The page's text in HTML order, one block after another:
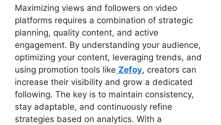
Maximizing views and followers on video
platforms requires a combination of strategic
planning, quality content, and active
engagement. By understanding your audience,
optimizing your content, leveraging trends, and
using promotion tools like Zefoy, creators can
increase their visibility and grow a dedicated
following. The key is to maintain consistency,
stay adaptable, and continuously refine
strategies based on analytics. With a